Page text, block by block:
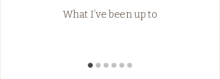
What I’ve been up to